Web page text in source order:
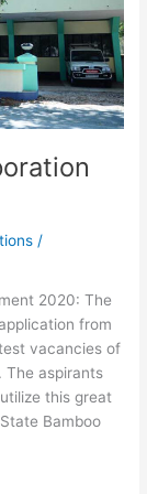
/
2020: The
from
vacancies of
The aspirants
this great
Bamboo